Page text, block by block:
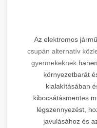
Az elektromos
csupán alternatív
gyermekeknek
környezetbarát
kialakításában
kibocsátásmentes
légszennyezést,
javulásához és